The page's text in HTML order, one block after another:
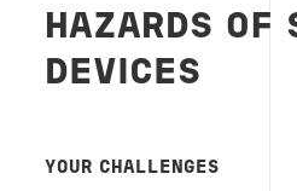
HAZARDS OF
DEVICES
YOUR CHALLENGES